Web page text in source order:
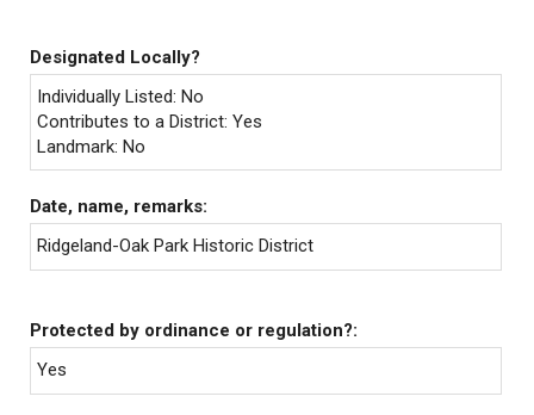
Designated Locally?
Individually Listed: No
Contributes to a District: Yes
Landmark: No
Date, name, remarks:
Ridgeland-Oak Park Historic District
Protected by ordinance or regulation?:
Yes